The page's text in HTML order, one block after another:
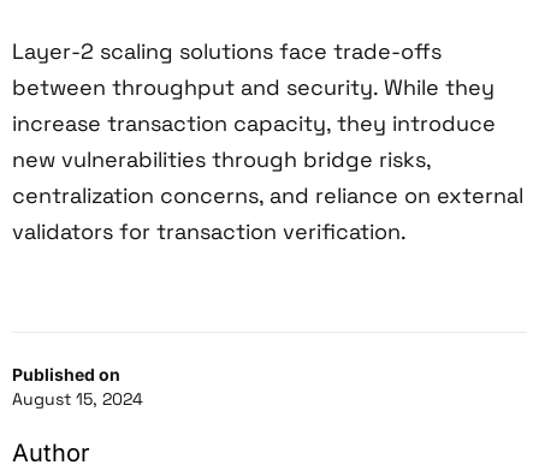
Published on
August 15, 2024
Author
Layer-2 scaling solutions face trade-offs
between throughput and security. While they
increase transaction capacity, they introduce
new vulnerabilities through bridge risks,
centralization concerns, and reliance on external
validators for transaction verification.